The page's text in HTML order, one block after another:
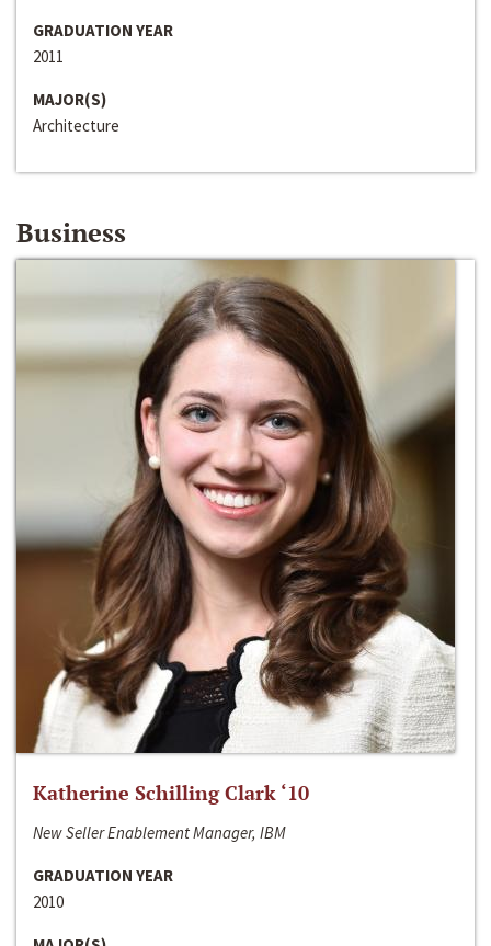
GRADUATION YEAR
2011
MAJOR(S)
Architecture
Business
Katherine Schilling Clark ‘10
New Seller Enablement Manager, IBM
GRADUATION YEAR
2010